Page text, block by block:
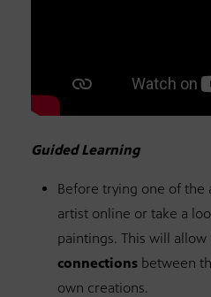
Guided Learning
Before trying one of the
artist online or take a
paintings. This will
connections between
own creations.